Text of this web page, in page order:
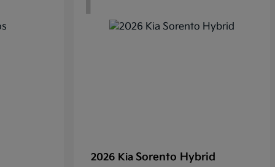
2026 Kia Sorento Hybrid